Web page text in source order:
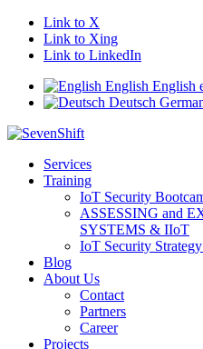
Link to X
Link to Xing
Link to LinkedIn
English English
Deutsch
Services
Training
IoT Security
ASSESSING and
SYSTEMS & IIoT
IoT Security
Blog
About Us
Contact
Partners
Career
Projects